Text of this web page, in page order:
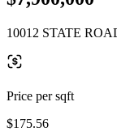
10012 STATE
Price per sqft
$175.56